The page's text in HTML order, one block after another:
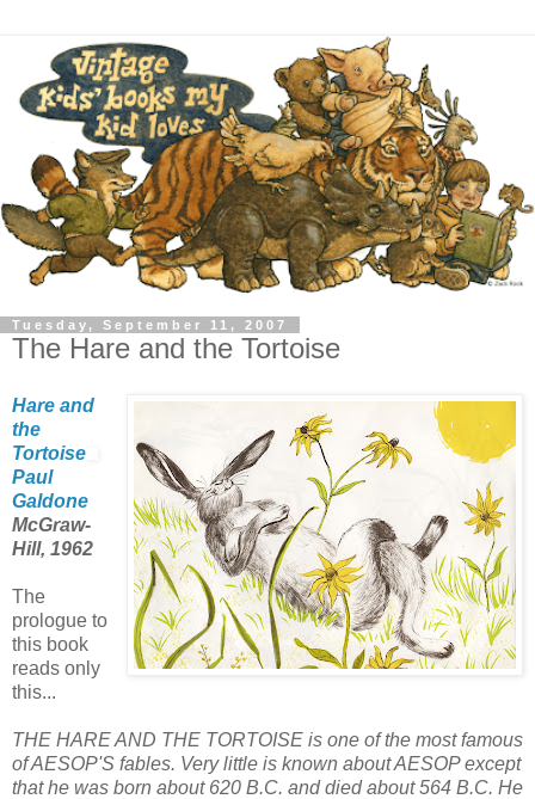
Tuesday, September 11, 2007
The Hare and the Tortoise
Hare and
the
Tortoise
Paul
Galdone
McGraw-
Hill, 1962
The
prologue to
this book
reads only
this...
THE HARE AND THE TORTOISE is one of the most famous
of AESOP'S fables. Very little is known about AESOP except
that he was born about 620 B.C. and died about 564 B.C. He